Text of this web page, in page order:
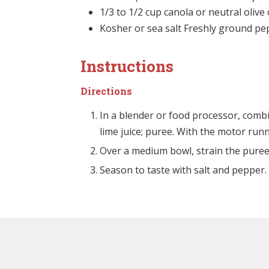
1/3 to 1/2 cup canola or neutral olive
Kosher or sea salt Freshly ground
Instructions
Directions
In a blender or food processor,
lime juice; puree. With the motor
Over a medium bowl, strain the
Season to taste with salt and